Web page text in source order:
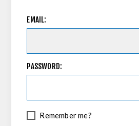
EMAIL:
PASSWORD:
Remember me?